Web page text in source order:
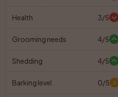
Health 3/5
Grooming needs 4/5
Shedding 4/5
Barking level 0/5